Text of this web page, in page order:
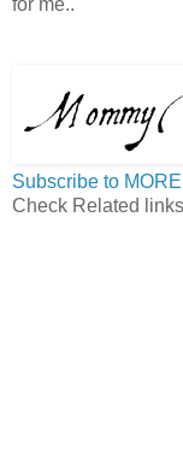
for me..
Subscribe to
Check Related